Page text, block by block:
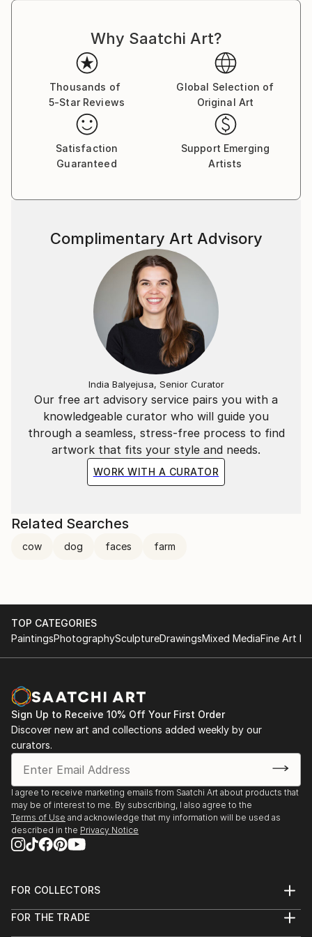
Why Saatchi Art?
Thousands of
5-Star Reviews
Global Selection of
Original Art
Satisfaction
Guaranteed
Support Emerging
Artists
Our free art advisory service pairs you with a
knowledgeable curator who will guide you
through a seamless, stress-free process to find
artwork that fits your style and needs.
WORK WITH A CURATOR
Complimentary Art Advisory
India Balyejusa, Senior Curator
Related Searches
cow dog faces farm
TOP CATEGORIES
PaintingsPhotographySculptureDrawingsMixed MediaFine Art
Sign Up to Receive 10% Off Your First Order
Discover new art and collections added weekly by our
curators.
I agree to receive marketing emails from Saatchi Art about products that
may be of interest to me. By subscribing, I also agree to the
Terms of Use and acknowledge that my information will be used as
described in the Privacy Notice
FOR COLLECTORS
Help Center
FOR THE TRADE